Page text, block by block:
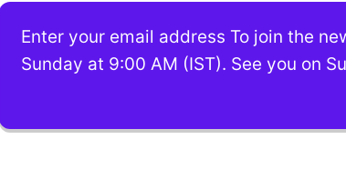
Enter your email address To join the
Sunday at 9:00 AM (IST). See you on